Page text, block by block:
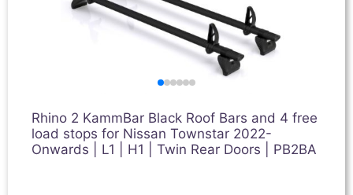
Rhino 2 KammBar Black Roof Bars and 4 free
load stops for Nissan Townstar 2022-
Onwards | L1 | H1 | Twin Rear Doors | PB2BA